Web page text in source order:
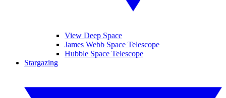
View Deep Space
James Webb Space Telescope
Hubble Space Telescope
Stargazing